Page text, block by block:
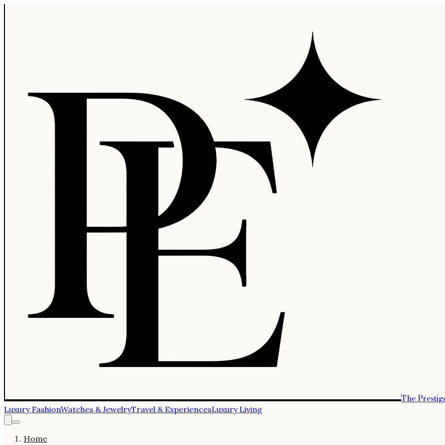
The
Luxury FashionWatches & JewelryTravel & ExperiencesLuxury Living
Home